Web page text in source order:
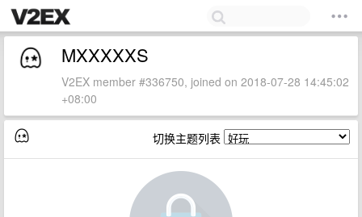
MXXXXXS
V2EX member #336750, joined on 2018-07-28 14:45:02
+08:00
切换主题列表